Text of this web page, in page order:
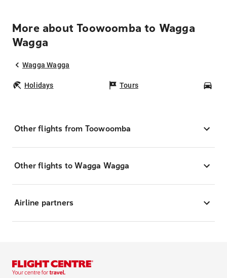
More about Toowoomba to Wagga
Wagga
Wagga Wagga
Holidays Tours
Other flights from Toowoomba
Other flights to Wagga Wagga
Airline partners